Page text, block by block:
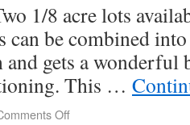
1/8 acre lots
be combined
gets a wonderful
This …
Off